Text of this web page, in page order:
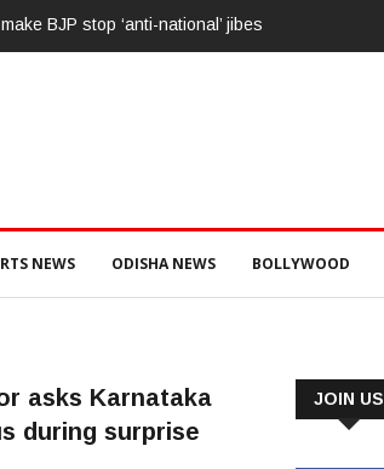
BJP stop ‘anti-national’ jibes
NEWS ODISHA NEWS BOLLYWOOD
asks Karnataka
during surprise
JOIN US